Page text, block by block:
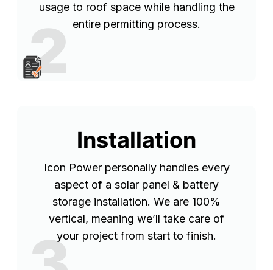
2
usage to roof space while handling the
entire permitting process.
Installation
Icon Power personally handles every
aspect of a solar panel & battery
storage installation. We are 100%
vertical, meaning we’ll take care of
your project from start to finish.